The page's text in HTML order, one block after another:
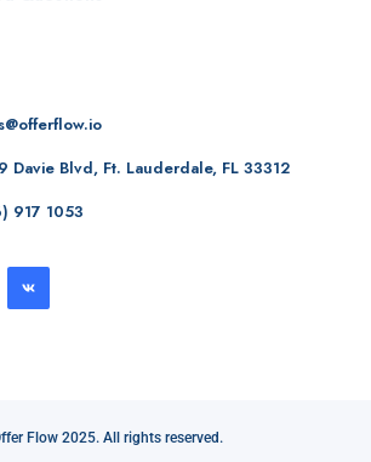
Davie Blvd, Ft. Lauderdale, FL 33312
917 1053
Flow 2025. All rights reserved.